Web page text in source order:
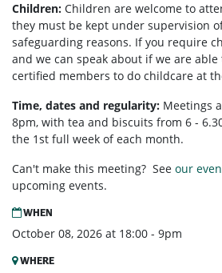
Children: Children are welcome to
they must be kept under supervision
safeguarding reasons. If you require
and we can speak about if we are able
certified members to do childcare at
Time, dates and regularity: Meetings
8pm, with tea and biscuits from 6 -
the 1st full week of each month.
Can't make this meeting? See our
upcoming events.
WHEN
October 08, 2026 at 18:00 - 9pm
WHERE